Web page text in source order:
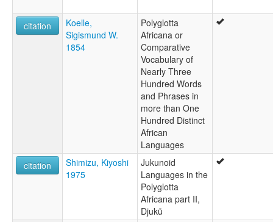
citation
Koelle,
Sigismund W.
1854
Polyglotta
Africana or
Comparative
Vocabulary of
Nearly Three
Hundred Words
and Phrases in
more than One
Hundred Distinct
African
Languages
citation
Shimizu, Kiyoshi
1975
Jukunoid
Languages in the
Polyglotta
Africana part II,
Djukũ